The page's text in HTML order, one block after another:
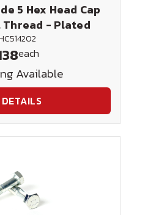
5 Hex Head Cap
Thread - Plated
each
Available